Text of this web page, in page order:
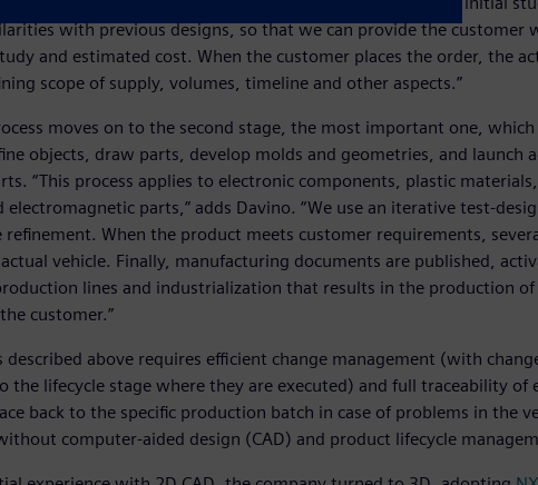
with previous designs, so that we can provide the customer
and estimated cost. When the customer places the order, the
scope of supply, volumes, timeline and other aspects.”
moves on to the second stage, the most important one,
objects, draw parts, develop molds and geometries, and launch
“This process applies to electronic components, plastic
electromagnetic parts,” adds Davino. “We use an iterative test-
refinement. When the product meets customer requirements,
vehicle. Finally, manufacturing documents are published,
lines and industrialization that results in the production
customer.”
described above requires efficient change management (with
the lifecycle stage where they are executed) and full traceability of
back to the specific production batch in case of problems in the
computer-aided design (CAD) and product lifecycle